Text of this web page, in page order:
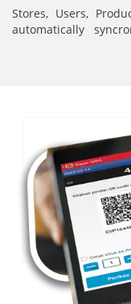
Stores, Users,
automatically